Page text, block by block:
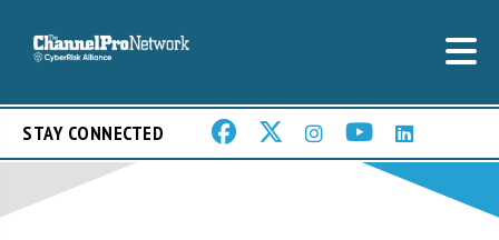
STAY CONNECTED